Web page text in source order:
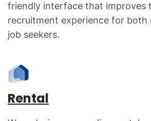
friendly interface that improves
recruitment experience for both
job seekers.
Rental